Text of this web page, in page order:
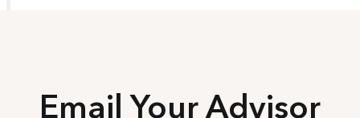
Email Your Advisor